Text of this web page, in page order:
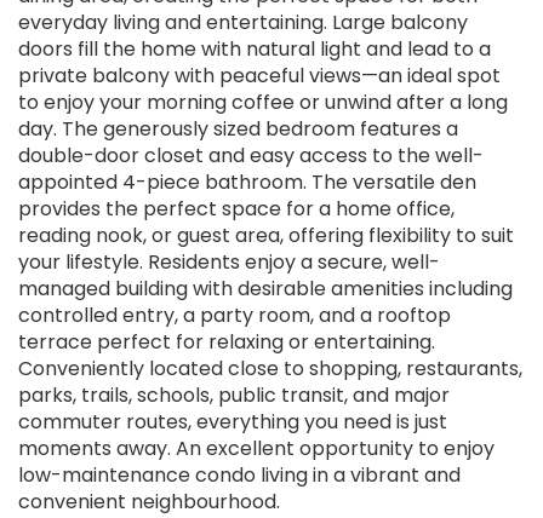
everyday living and entertaining. Large balcony
doors fill the home with natural light and lead to a
private balcony with peaceful views—an ideal spot
to enjoy your morning coffee or unwind after a long
day. The generously sized bedroom features a
double-door closet and easy access to the well-
appointed 4-piece bathroom. The versatile den
provides the perfect space for a home office,
reading nook, or guest area, offering flexibility to suit
your lifestyle. Residents enjoy a secure, well-
managed building with desirable amenities including
controlled entry, a party room, and a rooftop
terrace perfect for relaxing or entertaining.
Conveniently located close to shopping, restaurants,
parks, trails, schools, public transit, and major
commuter routes, everything you need is just
moments away. An excellent opportunity to enjoy
low-maintenance condo living in a vibrant and
convenient neighbourhood.